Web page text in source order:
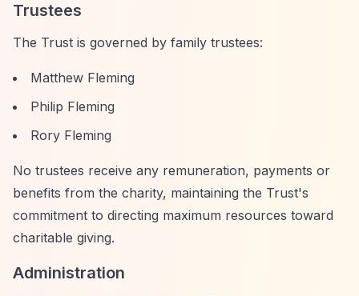
Trustees
The Trust is governed by family trustees:
Matthew Fleming
Philip Fleming
Rory Fleming
No trustees receive any remuneration, payments or
benefits from the charity, maintaining the Trust's
commitment to directing maximum resources toward
charitable giving.
Administration